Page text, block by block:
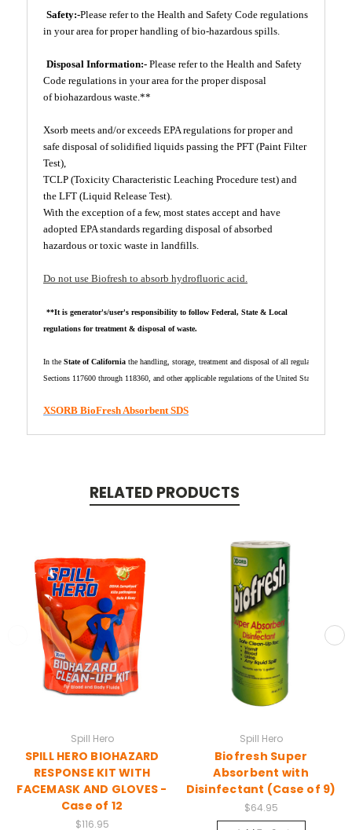
Safety:-Please refer to the Health and Safety Code regulations
in your area for proper handling of bio-hazardous spills.
Disposal Information:- Please refer to the Health and Safety
Code regulations in your area for the proper disposal
of biohazardous waste.**
Xsorb meets and/or exceeds EPA regulations for proper and
safe disposal of solidified liquids passing the PFT (Paint Filter
Test),
TCLP (Toxicity Characteristic Leaching Procedure test) and
the LFT (Liquid Release Test).
With the exception of a few, most states accept and have
adopted EPA standards regarding disposal of absorbed
hazardous or toxic waste in landfills.
Do not use Biofresh to absorb hydrofluoric acid.
**It is generator's/user's responsibility to follow Federal, State & Local
regulations for treatment & disposal of waste.
In the State of California the handling, storage, treatment and disposal of all regulated waste
Sections 117600 through 118360, and other applicable regulations of the United States, the
XSORB BioFresh Absorbent SDS
RELATED PRODUCTS
Spill Hero
SPILL HERO BIOHAZARD
RESPONSE KIT WITH
FACEMASK AND GLOVES -
Case of 12
$116.95
Spill Hero
Biofresh Super
Absorbent with
Disinfectant (Case of 9)
$64.95